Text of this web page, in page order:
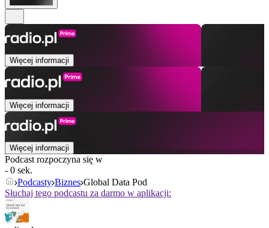
Więcej informacji
Więcej informacji
Więcej informacji
Podcast rozpoczyna się w
- 0 sek.
Podcasty Biznes Global Data Pod
Słuchaj tego podcastu za darmo w aplikacji: